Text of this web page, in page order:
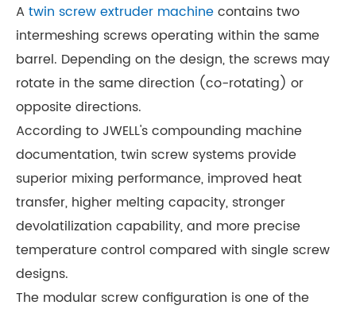
Atwin screw extruder machinecontains two
intermeshing screws operating within the same
barrel. Depending on the design, the screws may
rotate in the same direction (co-rotating) or
opposite directions.
According to JWELL's compounding machine
documentation, twin screw systems provide
superior mixing performance, improved heat
transfer, higher melting capacity, stronger
devolatilization capability, and more precise
temperature control compared with single screw
designs.
The modular screw configuration is one of the